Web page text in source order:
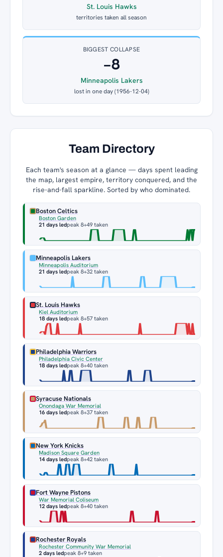
St. Louis Hawks
territories taken all season
BIGGEST COLLAPSE
−8
Minneapolis Lakers
lost in one day (1956-12-04)
Team Directory
Each team's season at a glance — days spent leading
the map, largest empire, territory conquered, and the
rise-and-fall sparkline. Sorted by who dominated.
Boston Celtics
Boston Garden
21 days ledpeak 8+49 taken
Minneapolis Lakers
Minneapolis Auditorium
21 days ledpeak 8+32 taken
St. Louis Hawks
Kiel Auditorium
18 days ledpeak 8+57 taken
Philadelphia Warriors
Philadelphia Civic Center
18 days ledpeak 8+40 taken
Syracuse Nationals
Onondaga War Memorial
16 days ledpeak 8+37 taken
New York Knicks
Madison Square Garden
14 days ledpeak 8+42 taken
Fort Wayne Pistons
War Memorial Coliseum
12 days ledpeak 8+40 taken
Rochester Royals
Rochester Community War Memorial
2 days ledpeak 8+9 taken